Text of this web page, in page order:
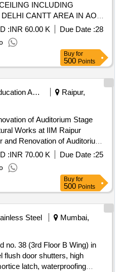
INCLUDING
CANTT AREA IN AOR
DELHI CANTT10
:INR 60.00 K Due Date :28
Buy for
500 Points
Education And Research Institute
Raipur,
of Auditorium Stage
Works at IIM Raipur
Works at IIM Raipur
:INR 70.00 K Due Date :25
Buy for
500 Points
Steel
Mumbai,
no. 38 (3rd Floor B Wing) in
flush door shutters, high
latch, waterproofing